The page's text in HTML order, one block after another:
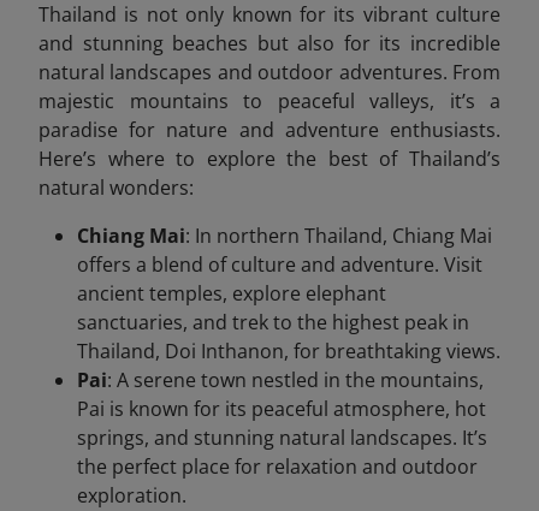
Thailand is not only known for its vibrant culture
and stunning beaches but also for its incredible
natural landscapes and outdoor adventures. From
majestic mountains to peaceful valleys, it’s a
paradise for nature and adventure enthusiasts.
Here’s where to explore the best of Thailand’s
natural wonders:
Chiang Mai: In northern Thailand, Chiang Mai
offers a blend of culture and adventure. Visit
ancient temples, explore elephant
sanctuaries, and trek to the highest peak in
Thailand, Doi Inthanon, for breathtaking views.
Pai: A serene town nestled in the mountains,
Pai is known for its peaceful atmosphere, hot
springs, and stunning natural landscapes. It’s
the perfect place for relaxation and outdoor
exploration.